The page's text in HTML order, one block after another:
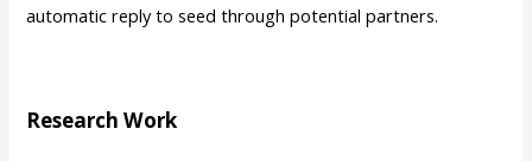
automatic reply to seed through potential partners.
Research Work